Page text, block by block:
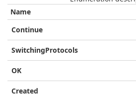
Name
Continue
SwitchingProtocols
OK
Created